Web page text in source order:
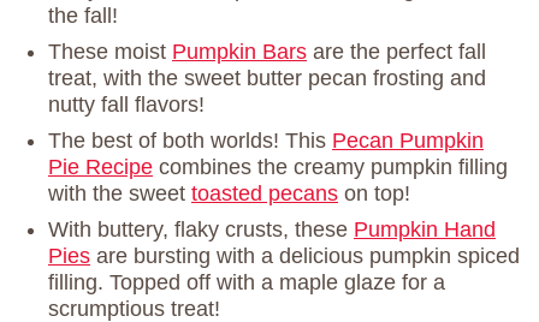
the fall!
These moist Pumpkin Bars are the perfect fall
treat, with the sweet butter pecan frosting and
nutty fall flavors!
The best of both worlds! This Pecan Pumpkin
Pie Recipe combines the creamy pumpkin filling
with the sweet toasted pecans on top!
With buttery, flaky crusts, these Pumpkin Hand
Pies are bursting with a delicious pumpkin spiced
filling. Topped off with a maple glaze for a
scrumptious treat!